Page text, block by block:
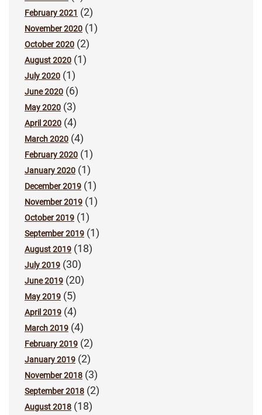
February 2021 (2)
November 2020 (1)
October 2020 (2)
August 2020 (1)
July 2020 (1)
June 2020 (6)
May 2020 (3)
April 2020 (4)
March 2020 (4)
February 2020 (1)
January 2020 (1)
December 2019 (1)
November 2019 (1)
October 2019 (1)
September 2019 (1)
August 2019 (18)
July 2019 (30)
June 2019 (20)
May 2019 (5)
April 2019 (4)
March 2019 (4)
February 2019 (2)
January 2019 (2)
November 2018 (3)
September 2018 (2)
August 2018 (18)